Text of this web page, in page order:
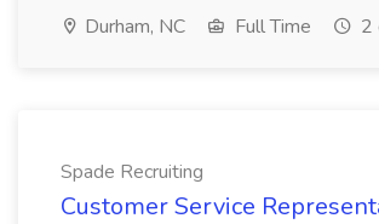
Durham, NC Full Time 2
Spade Recruiting
Customer Service